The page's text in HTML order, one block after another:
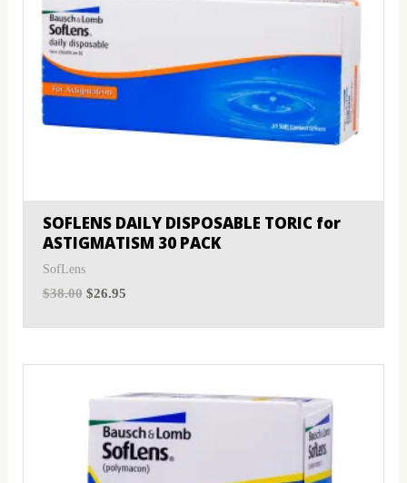
SOFLENS DAILY DISPOSABLE TORIC for
ASTIGMATISM 30 PACK
SofLens
$38.00 $26.95